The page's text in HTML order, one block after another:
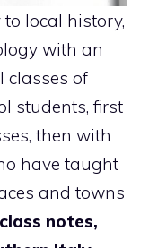
local history,
with an
classes of
students, first
then with
have taught
and towns
notes,